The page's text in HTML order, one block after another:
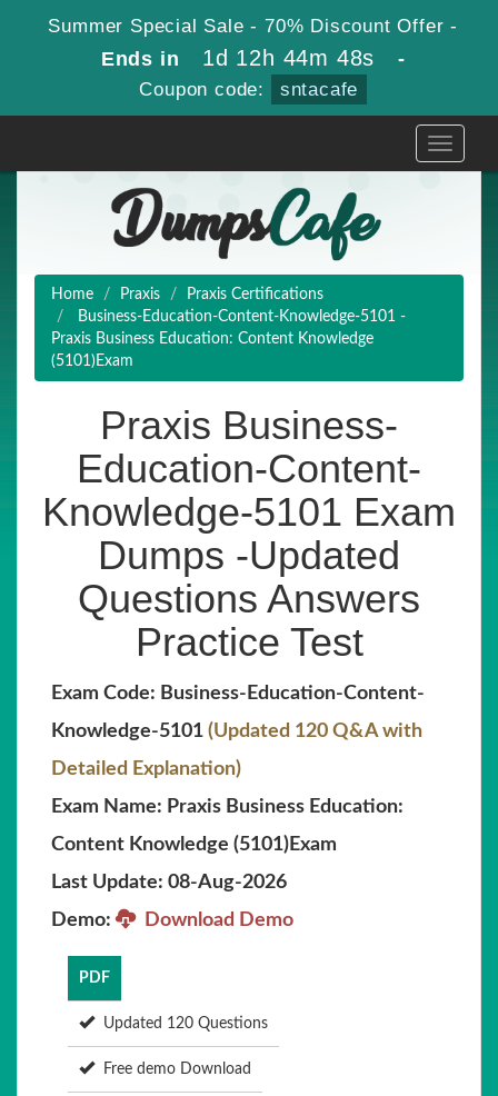
Summer Special Sale - 70% Discount Offer -
Ends in 1d 12h 44m 48s -
Coupon code: sntacafe
Toggle
Home Praxis
Praxis Certifications
Business-Education-Content-Knowledge-5101 -
Praxis Business Education: Content Knowledge
(5101)Exam
Praxis Business-
Education-Content-
Knowledge-5101 Exam
Dumps -Updated
Questions Answers
Practice Test
Exam Code: Business-Education-Content-
Knowledge-5101 (Updated 120 Q&A with
Detailed Explanation)
Exam Name: Praxis Business Education:
Content Knowledge (5101)Exam
Last Update: 08-Aug-2026
Demo:
Download Demo
PDF
Updated 120 Questions
Free demo Download